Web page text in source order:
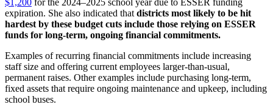
expiration. She also indicated that districts most likely to be hit
hardest by these budget cuts include those relying on ESSER
funds for long-term, ongoing financial commitments.
Examples of recurring financial commitments include increasing
staff size and offering current employees larger-than-usual,
permanent raises. Other examples include purchasing long-term,
fixed assets that require ongoing maintenance and upkeep, including
school buses.